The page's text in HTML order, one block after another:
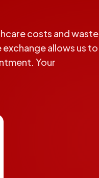
costs and waste
allows us to
Your